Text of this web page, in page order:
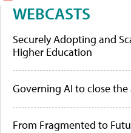
WEBCASTS
Securely Adopting and
Higher Education
Governing AI to close
From Fragmented to